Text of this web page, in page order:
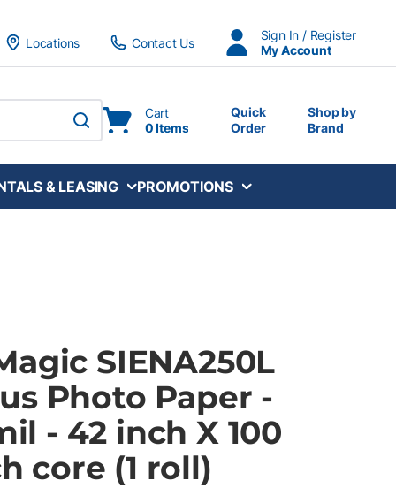
Locations
Contact Us
Sign In / Register
My Account
submit search
Cart
0 Items
Quick
Order
Shop by
Brand
& LEASING PROMOTIONS
SIENA250L
Photo Paper -
- 42 inch X 100
core (1 roll)